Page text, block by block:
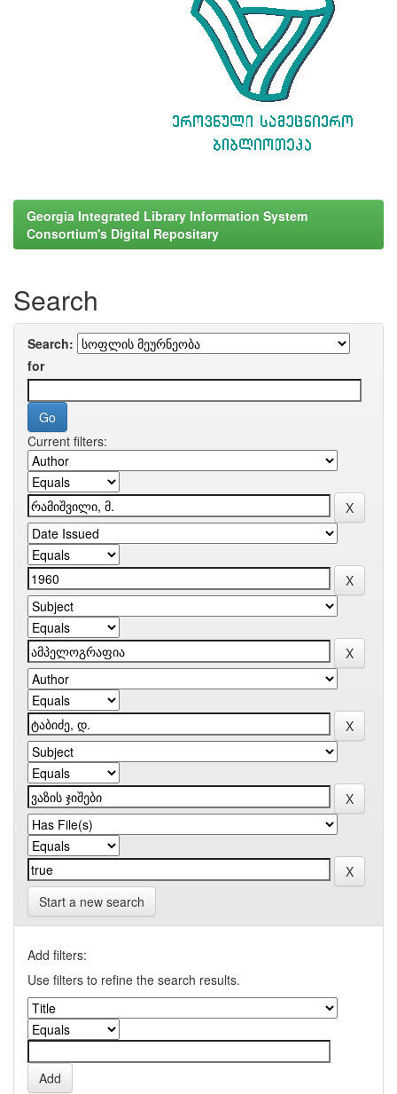
Georgia Integrated Library Information System
Consortium's Digital Repositary
Search
Search:
for
Current filters:
Start a new search
Add filters:
Use filters to refine the search results.